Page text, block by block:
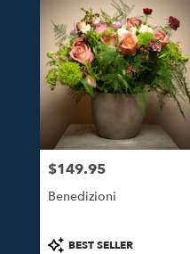
Price:
$149.95
Benedizioni
ProductBEST SELLER